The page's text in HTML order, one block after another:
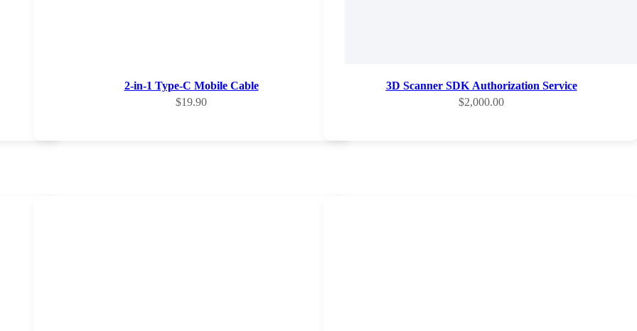
2-in-1 Type-C Mobile Cable
Sale price
$19.90
3D Scanner SDK Authorization Service
Sale price
$2,000.00